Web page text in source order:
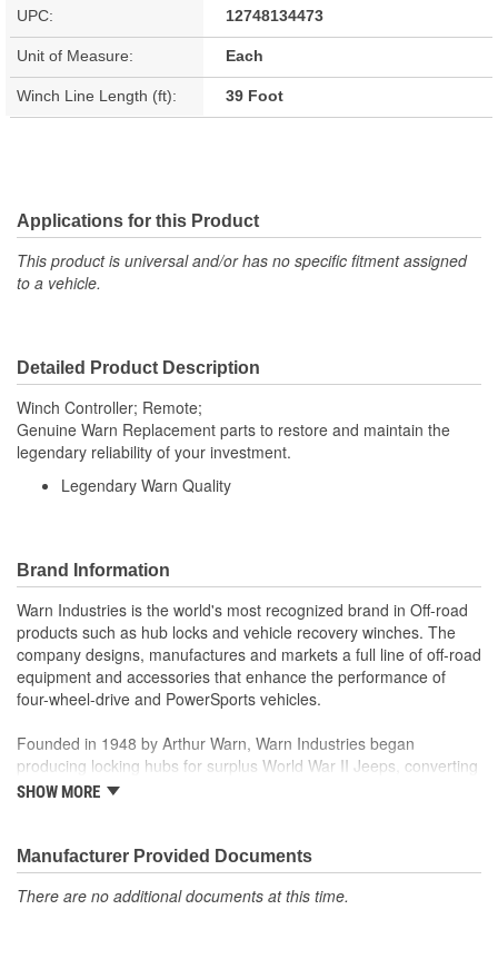
UPC: 12748134473
Unit of Measure: Each
Winch Line Length (ft): 39 Foot
Applications for this Product
This product is universal and/or has no specific fitment assigned
to a vehicle.
Detailed Product Description
Winch Controller; Remote;
Genuine Warn Replacement parts to restore and maintain the
legendary reliability of your investment.
Legendary Warn Quality
Brand Information
Warn Industries is the world's most recognized brand in Off-road
products such as hub locks and vehicle recovery winches. The
company designs, manufactures and markets a full line of off-road
equipment and accessories that enhance the performance of
four-wheel-drive and PowerSports vehicles.
Founded in 1948 by Arthur Warn, Warn Industries began
producing locking hubs for surplus World War II Jeeps, converting
thousands into useful, on-road vehicles. The WARN winch,
quickly became the leading brand for off-road racers, avid four
wheelers, weekend adventurers and hard working ranchers. As
the ATV market was emerging, WARN introduced the industry's
SHOW MORE
Manufacturer Provided Documents
There are no additional documents at this time.